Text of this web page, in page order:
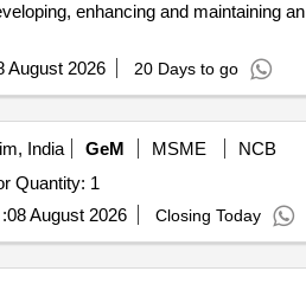
enhancing and maintaining
August 2026 20 Days to go
India GeM MSME
NCB
Tender Invited For Virtual Reality Combat Medical Care Simulator Quantity: 1
08 August 2026 Closing Today